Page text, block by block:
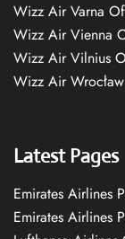
Wizz Air Varna
Wizz Air Vienna
Wizz Air Vilnius
Wizz Air
Latest Pages
Emirates Airlines
Emirates Airlines